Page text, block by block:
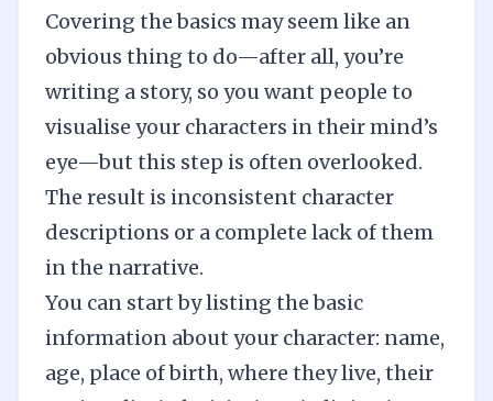
Covering the basics may seem like an
obvious thing to do—after all, you’re
writing a story, so you want people to
visualise your characters in their mind’s
eye—but this step is often overlooked.
The result is inconsistent character
descriptions or a complete lack of them
in the narrative.
You can start by listing the basic
information about your character: name,
age, place of birth, where they live, their